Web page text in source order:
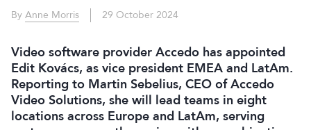
By Anne Morris 29 October 2024
Video software provider Accedo has appointed
Edit Kovács, as vice president EMEA and LatAm.
Reporting to Martin Sebelius, CEO of Accedo
Video Solutions, she will lead teams in eight
locations across Europe and LatAm, serving